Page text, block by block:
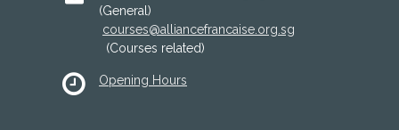
(General)
courses@alliancefrancaise.org.sg
(Courses related)
Opening Hours